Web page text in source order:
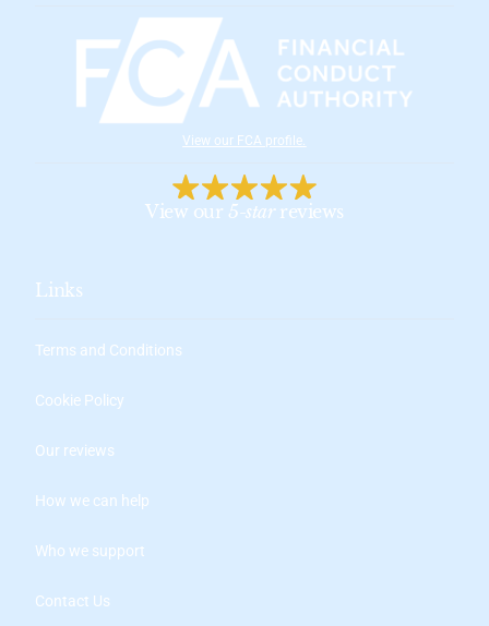
View our FCA profile.
View our 5-starreviews
Links
Terms and Conditions
Cookie Policy
Our reviews
How we can help
Who we support
Contact Us